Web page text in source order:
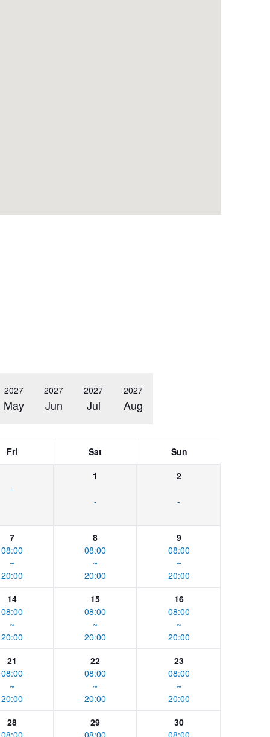
2027
May
2027
Jun
2027
Jul
2027
Aug
Fri Sat Sun
-
1
-
2
-
7
08:00
~
20:00
8
08:00
~
20:00
9
08:00
~
20:00
14
08:00
~
20:00
15
08:00
~
20:00
16
08:00
~
20:00
21
08:00
~
20:00
22
08:00
~
20:00
23
08:00
~
20:00
28
08:00
29
08:00
30
08:00